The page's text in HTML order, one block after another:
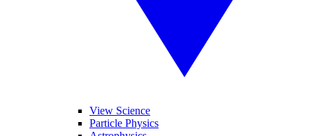
View Science
Particle Physics